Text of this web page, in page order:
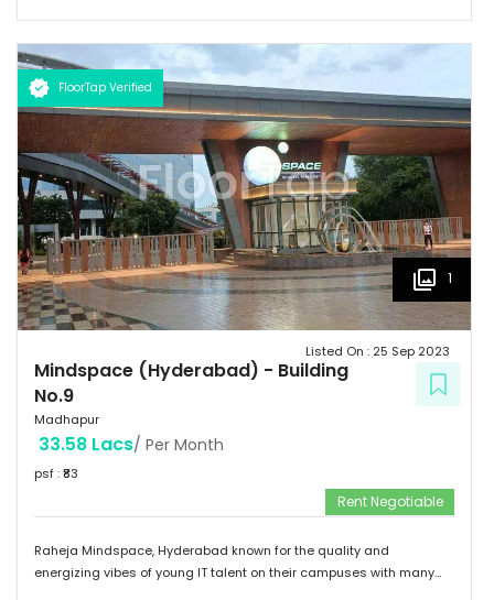
FloorTap Verified
1
Mindspace (Hyderabad) - Building
No.9
Madhapur
Listed On : 25 Sep 2023
33.58 Lacs/ Per Month
psf : ₹83
Rent Negotiable
Raheja Mindspace, Hyderabad known for the quality and
energizing vibes of young IT talent on their campuses with many